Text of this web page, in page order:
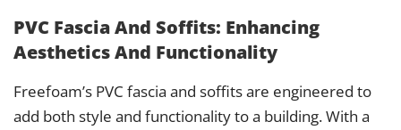
PVC Fascia And Soffits: Enhancing
Aesthetics And Functionality
Freefoam’s PVC fascia and soffits are engineered to
add both style and functionality to a building. With a